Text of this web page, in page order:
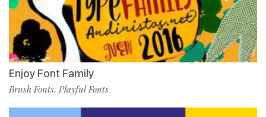
Enjoy Font Family
Brush Fonts, Playful Fonts